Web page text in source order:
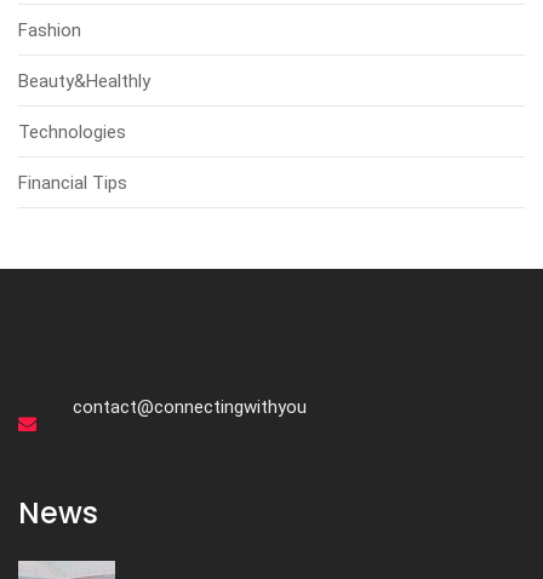
Fashion
Beauty&Healthly
Technologies
Financial Tips
contact@connectingwithyou
News